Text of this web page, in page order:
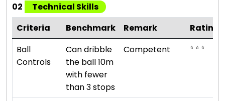
02
Technical Skills
Criteria
Benchmark Remark
Rating
Ball
Controls
Can dribble
the ball 10m
with fewer
than 3 stops
Competent ⭐ ⭐ ⭐